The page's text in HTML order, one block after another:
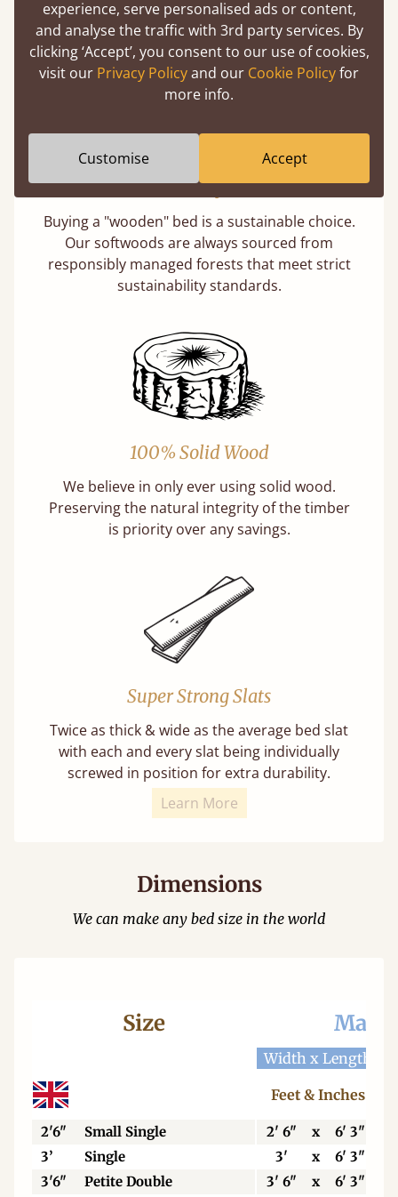
days not months.
Eco-Friendly Wood
Buying a "wooden" bed is a sustainable choice.
Our softwoods are always sourced from
responsibly managed forests that meet strict
sustainability standards.
100% Solid Wood
We believe in only ever using solid wood.
Preserving the natural integrity of the timber
is priority over any savings.
Super Strong Slats
Twice as thick & wide as the average bed slat
with each and every slat being individually
screwed in position for extra durability.
Learn More
Dimensions
We can make any bed size in the world
Size
Width x Length
Feet & Inches
2'6" Small Single 2' 6" x
6' 3"
3’
Single 3' x
6' 3"
3'6"
Petite Double 3' 6" x
6' 3"
experience, serve personalised ads or content,
and analyse the traffic with 3rd party services. By
clicking ‘Accept’, you consent to our use of cookies,
visit our Privacy Policyand our Cookie Policyfor
more info.
Customise Accept